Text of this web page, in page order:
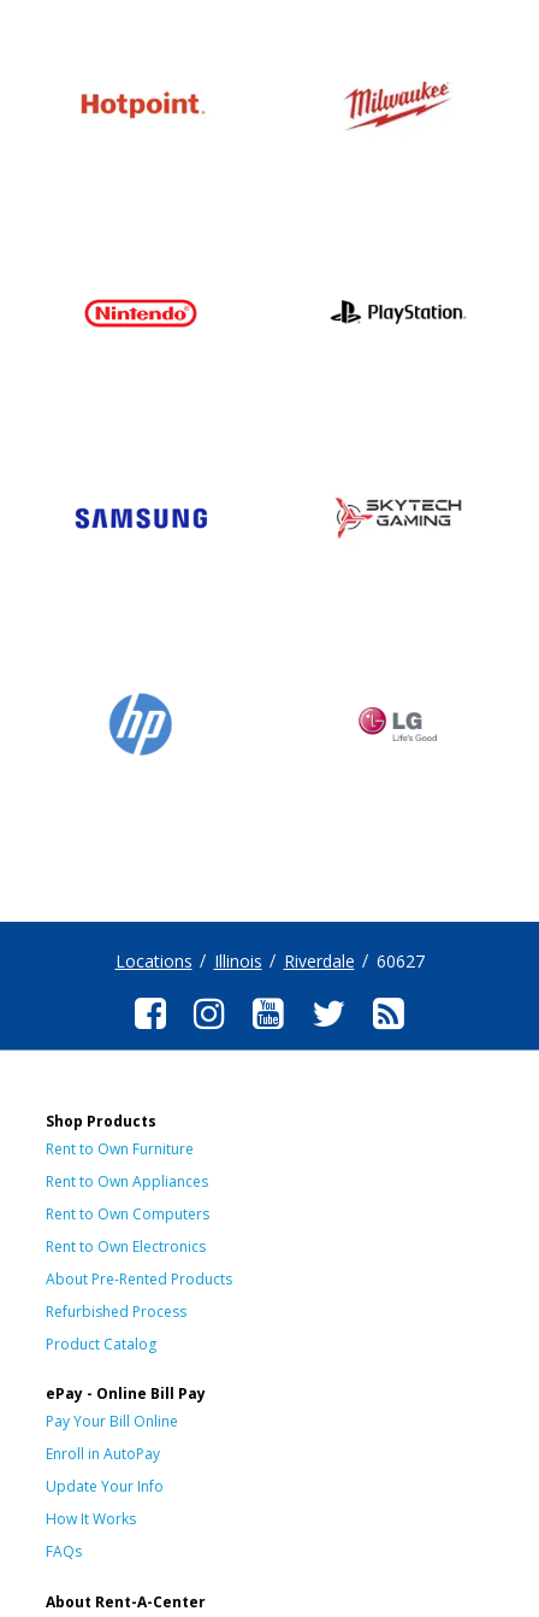
Locations Illinois Riverdale 60627
Shop Products
Rent to Own Furniture
Rent to Own Appliances
Rent to Own Computers
Rent to Own Electronics
About Pre-Rented Products
Refurbished Process
Product Catalog
ePay - Online Bill Pay
Pay Your Bill Online
Enroll in AutoPay
Update Your Info
How It Works
FAQs
About Rent-A-Center